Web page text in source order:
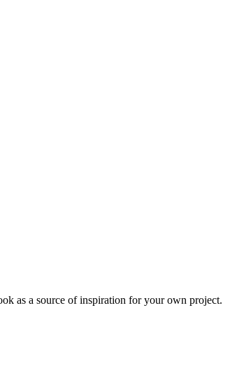
as a source of inspiration for your own project.